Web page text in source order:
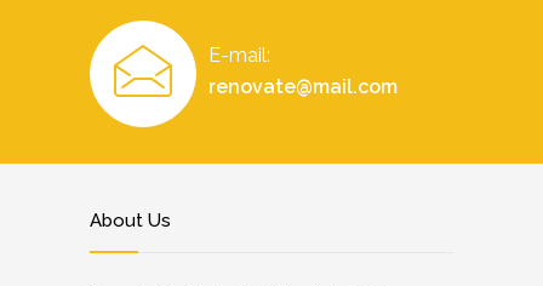
E-mail:
renovate@mail.com
About Us